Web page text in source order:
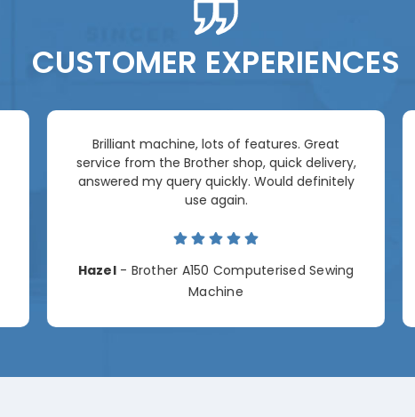
CUSTOMER EXPERIENCES
Brilliant machine, lots of features. Great
service from the Brother shop, quick delivery,
answered my query quickly. Would definitely
use again.
Hazel- Brother A150 Computerised Sewing
Machine